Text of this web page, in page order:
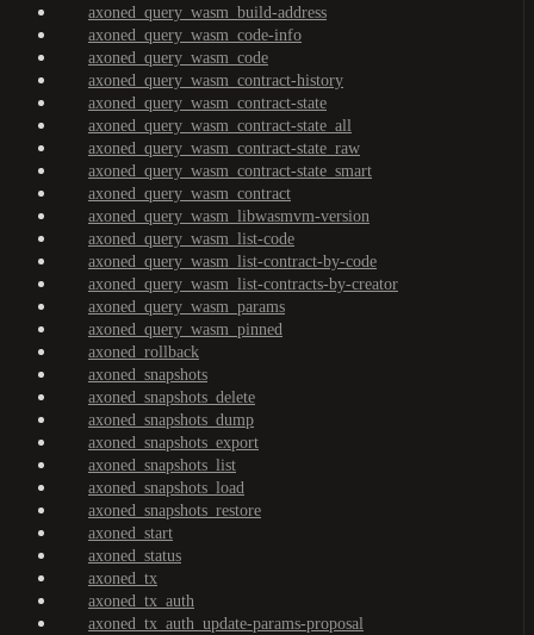
axoned_query_wasm_build-address
axoned_query_wasm_code-info
axoned_query_wasm_code
axoned_query_wasm_contract-history
axoned_query_wasm_contract-state
axoned_query_wasm_contract-state_all
axoned_query_wasm_contract-state_raw
axoned_query_wasm_contract-state_smart
axoned_query_wasm_contract
axoned_query_wasm_libwasmvm-version
axoned_query_wasm_list-code
axoned_query_wasm_list-contract-by-code
axoned_query_wasm_list-contracts-by-creator
axoned_query_wasm_params
axoned_query_wasm_pinned
axoned_rollback
axoned_snapshots
axoned_snapshots_delete
axoned_snapshots_dump
axoned_snapshots_export
axoned_snapshots_list
axoned_snapshots_load
axoned_snapshots_restore
axoned_start
axoned_status
axoned_tx
axoned_tx_auth
axoned_tx_auth_update-params-proposal